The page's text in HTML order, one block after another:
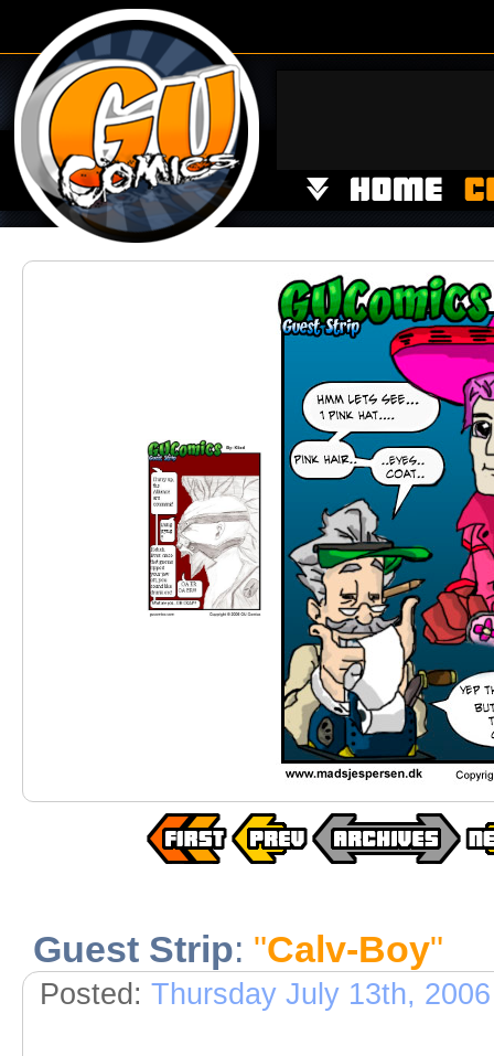
Guest Strip: "Calv-Boy"
Posted: Thursday July 13th, 2006